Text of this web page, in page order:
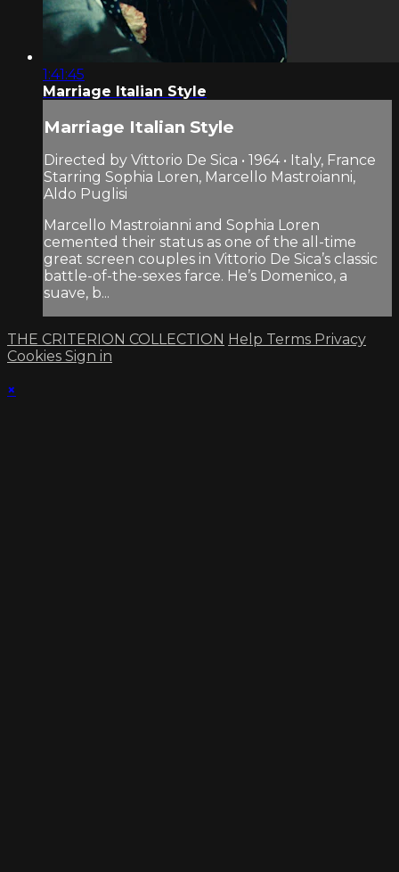
1:41:45
Marriage Italian Style
Marriage Italian Style
Directed by Vittorio De Sica • 1964 • Italy, France
Starring Sophia Loren, Marcello Mastroianni,
Aldo Puglisi
Marcello Mastroianni and Sophia Loren
cemented their status as one of the all-time
great screen couples in Vittorio De Sica’s classic
battle-of-the-sexes farce. He’s Domenico, a
suave, b...
THE CRITERION COLLECTION Help Terms Privacy
Cookies Sign in
×